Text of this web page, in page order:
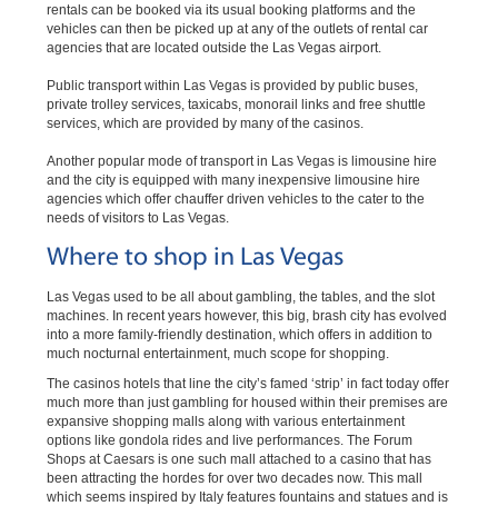
rentals can be booked via its usual booking platforms and the
vehicles can then be picked up at any of the outlets of rental car
agencies that are located outside the Las Vegas airport.
Public transport within Las Vegas is provided by public buses,
private trolley services, taxicabs, monorail links and free shuttle
services, which are provided by many of the casinos.
Another popular mode of transport in Las Vegas is limousine hire
and the city is equipped with many inexpensive limousine hire
agencies which offer chauffer driven vehicles to the cater to the
needs of visitors to Las Vegas.
Where to shop in Las Vegas
Las Vegas used to be all about gambling, the tables, and the slot
machines. In recent years however, this big, brash city has evolved
into a more family-friendly destination, which offers in addition to
much nocturnal entertainment, much scope for shopping.
The casinos hotels that line the city’s famed ‘strip’ in fact today offer
much more than just gambling for housed within their premises are
expansive shopping malls along with various entertainment
options like gondola rides and live performances. The Forum
Shops at Caesars is one such mall attached to a casino that has
been attracting the hordes for over two decades now. This mall
which seems inspired by Italy features fountains and statues and is